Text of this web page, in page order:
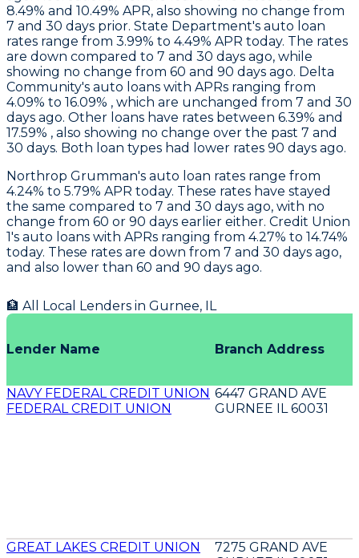
8.49% and 10.49% APR, also showing no change from
7 and 30 days prior. State Department's auto loan
rates range from 3.99% to 4.49% APR today. The rates
are down compared to 7 and 30 days ago, while
showing no change from 60 and 90 days ago. Delta
Community's auto loans with APRs ranging from
4.09% to 16.09% , which are unchanged from 7 and 30
days ago. Other loans have rates between 6.39% and
17.59% , also showing no change over the past 7 and
30 days. Both loan types had lower rates 90 days ago.
Northrop Grumman's auto loan rates range from
4.24% to 5.79% APR today. These rates have stayed
the same compared to 7 and 30 days ago, with no
change from 60 or 90 days earlier either. Credit Union
1's auto loans with APRs ranging from 4.27% to 14.74%
today. These rates are down from 7 and 30 days ago,
and also lower than 60 and 90 days ago.
🏦 All Local Lenders in Gurnee, IL
Lender Name Branch Address
NAVY FEDERAL CREDIT UNION
FEDERAL CREDIT UNION
6447 GRAND AVE
GURNEE IL 60031
GREAT LAKES CREDIT UNION
7275 GRAND AVE